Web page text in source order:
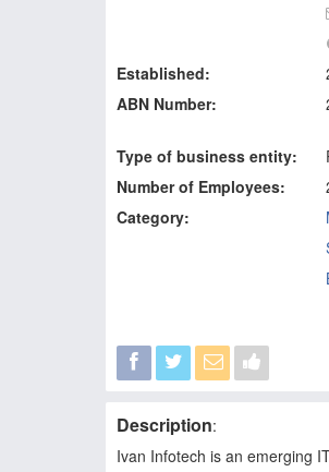
Established:
ABN Number:
Type of business entity:
Number of Employees:
Category:
Description:
Ivan Infotech is an emerging